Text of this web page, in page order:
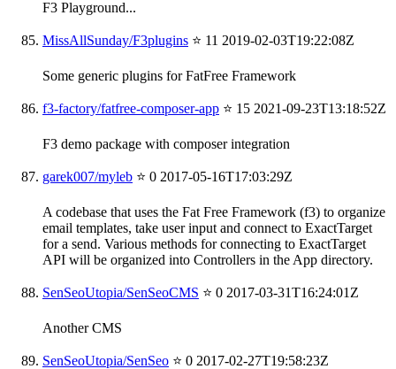
F3 Playground...
MissAllSunday/F3plugins ⭐ 11 2019-02-03T19:22:08Z
Some generic plugins for FatFree Framework
f3-factory/fatfree-composer-app ⭐ 15 2021-09-23T13:18:52Z
F3 demo package with composer integration
garek007/myleb ⭐ 0 2017-05-16T17:03:29Z
A codebase that uses the Fat Free Framework (f3) to organize
email templates, take user input and connect to ExactTarget
for a send. Various methods for connecting to ExactTarget
API will be organized into Controllers in the App directory.
SenSeoUtopia/SenSeoCMS ⭐ 0 2017-03-31T16:24:01Z
Another CMS
SenSeoUtopia/SenSeo ⭐ 0 2017-02-27T19:58:23Z